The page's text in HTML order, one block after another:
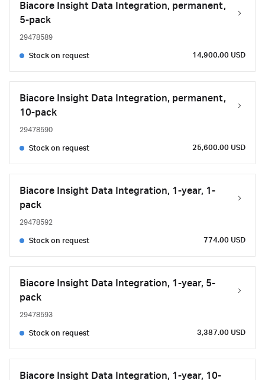
Biacore Insight Data Integration, permanent,
5-pack
29478589
Stock on request 14,900.00 USD
Biacore Insight Data Integration, permanent,
10-pack
29478590
Stock on request 25,600.00 USD
Biacore Insight Data Integration, 1-year, 1-
pack
29478592
Stock on request 774.00 USD
Biacore Insight Data Integration, 1-year, 5-
pack
29478593
Stock on request 3,387.00 USD
Biacore Insight Data Integration, 1-year, 10-